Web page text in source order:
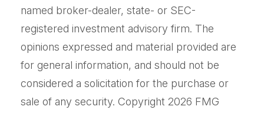
named broker-dealer, state- or SEC-
registered investment advisory firm. The
opinions expressed and material provided are
for general information, and should not be
considered a solicitation for the purchase or
sale of any security. Copyright 2026 FMG